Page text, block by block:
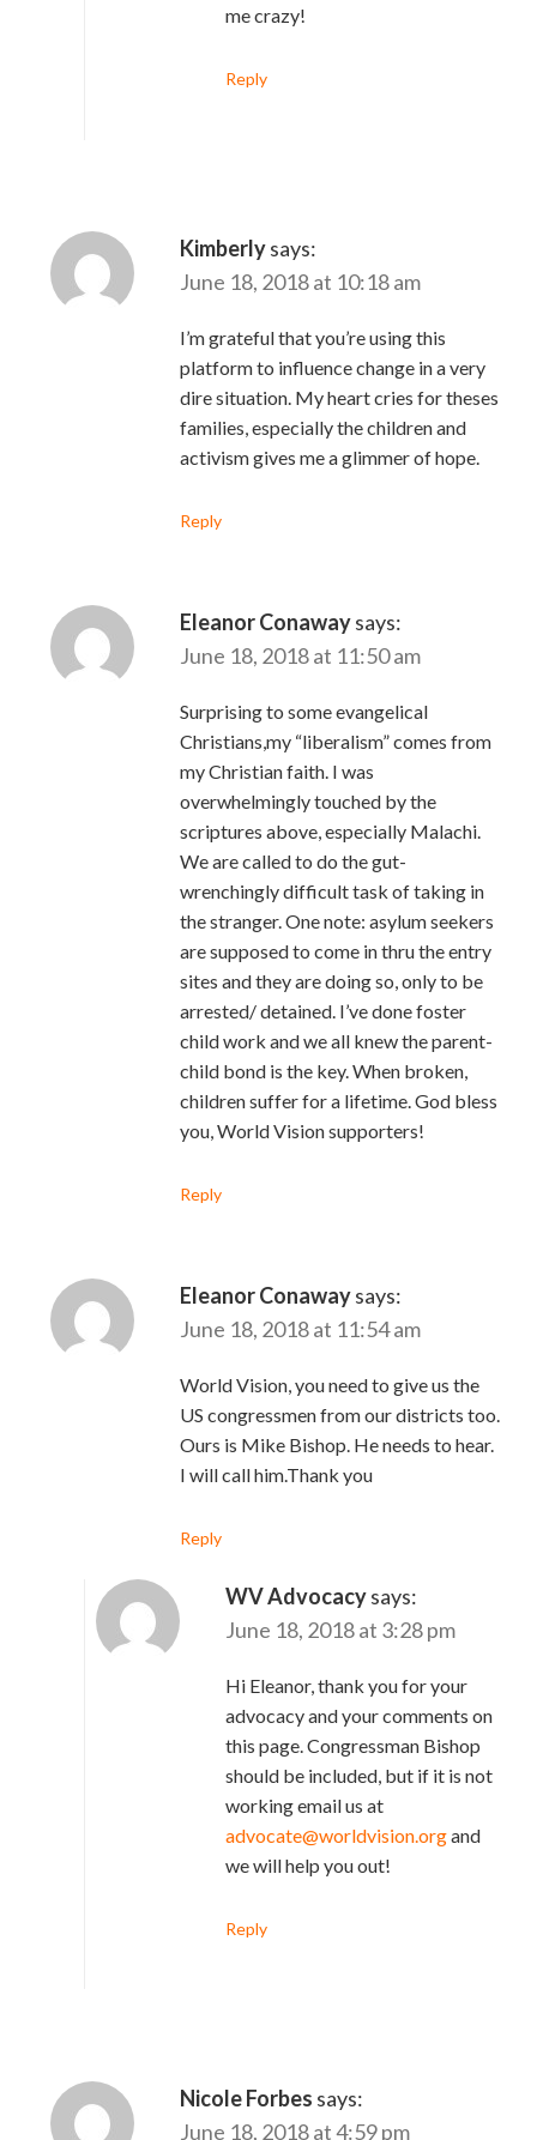
me crazy!
Reply
Kimberlysays:
June 18, 2018 at 10:18 am
I’m grateful that you’re using this
platform to influence change in a very
dire situation. My heart cries for theses
families, especially the children and
activism gives me a glimmer of hope.
Reply
Eleanor Conawaysays:
June 18, 2018 at 11:50 am
Surprising to some evangelical
Christians,my “liberalism” comes from
my Christian faith. I was
overwhelmingly touched by the
scriptures above, especially Malachi.
We are called to do the gut-
wrenchingly difficult task of taking in
the stranger. One note: asylum seekers
are supposed to come in thru the entry
sites and they are doing so, only to be
arrested/ detained. I’ve done foster
child work and we all knew the parent-
child bond is the key. When broken,
children suffer for a lifetime. God bless
you, World Vision supporters!
Reply
Eleanor Conawaysays:
June 18, 2018 at 11:54 am
World Vision, you need to give us the
US congressmen from our districts too.
Ours is Mike Bishop. He needs to hear.
I will call him.Thank you
Reply
WV Advocacysays:
June 18, 2018 at 3:28 pm
Hi Eleanor, thank you for your
advocacy and your comments on
this page. Congressman Bishop
should be included, but if it is not
working email us at
advocate@worldvision.organd
we will help you out!
Reply
Nicole Forbes says:
June 18, 2018 at 4:59 pm